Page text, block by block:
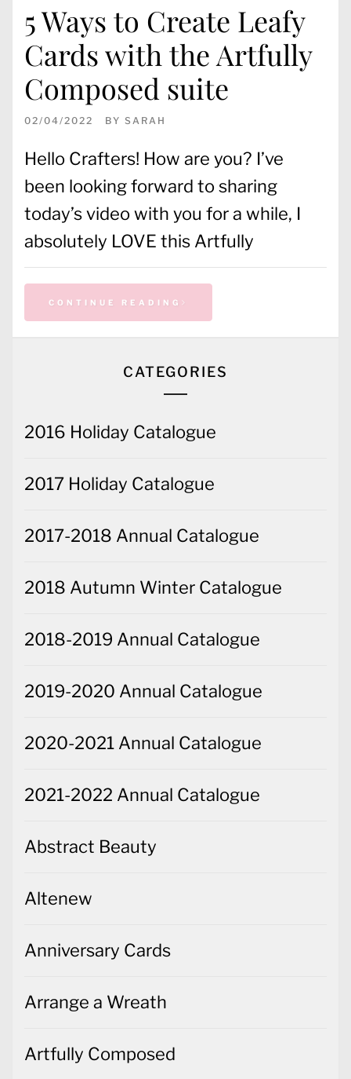
5 Ways to Create Leafy
Cards with the Artfully
Composed suite
02/04/2022 BY SARAH
Hello Crafters! How are you? I’ve
been looking forward to sharing
today’s video with you for a while, I
absolutely LOVE this Artfully
CONTINUE READING
CATEGORIES
2016 Holiday Catalogue
2017 Holiday Catalogue
2017-2018 Annual Catalogue
2018 Autumn Winter Catalogue
2018-2019 Annual Catalogue
2019-2020 Annual Catalogue
2020-2021 Annual Catalogue
2021-2022 Annual Catalogue
Abstract Beauty
Altenew
Anniversary Cards
Arrange a Wreath
Artfully Composed